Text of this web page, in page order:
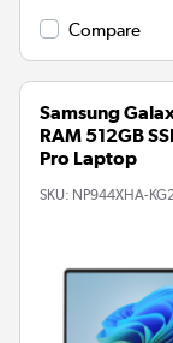
Compare
Samsung
RAM 512GB
Pro Laptop
SKU: NP944XHA-